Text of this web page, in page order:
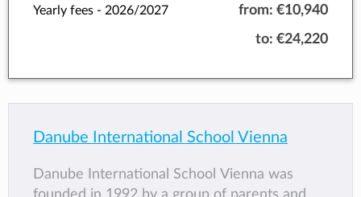
Yearly fees - 2026/2027 from: €10,940
to: €24,220
Danube International School Vienna
Danube International School Vienna was
founded in 1992 by a group of parents and